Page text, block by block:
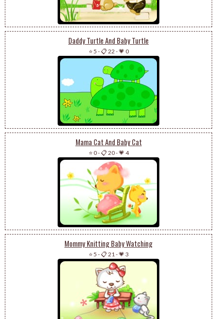
Daddy Turtle And Baby Turtle
⭐ 5 -📋 22 -💗 0
Mama Cat And Baby Cat
⭐ 0-📋 20-💗 4
Mommy Knitting Baby Watching
⭐ 5 -📋 21 -💗 3